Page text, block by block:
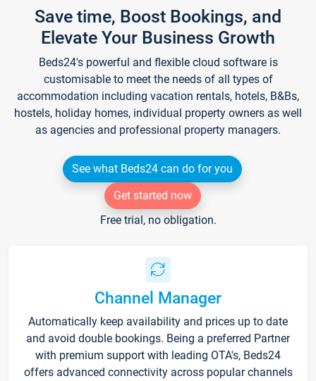
Save time, Boost Bookings, and
Elevate Your Business Growth
Beds24's powerful and flexible cloud software is
customisable to meet the needs of all types of
accommodation including vacation rentals, hotels, B&Bs,
hostels, holiday homes, individual property owners as well
as agencies and professional property managers.
See what Beds24 can do for you
Get started now
Free trial, no obligation.
Channel Manager
Automatically keep availability and prices up to date
and avoid double bookings. Being a preferred Partner
with premium support with leading OTA's, Beds24
offers advanced connectivity across popular channels